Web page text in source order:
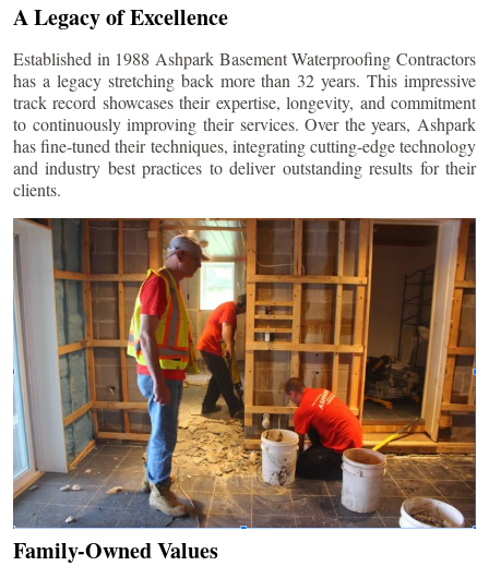
A Legacy of Excellence
Established in 1988 Ashpark Basement Waterproofing Contractors
has a legacy stretching back more than 32 years. This impressive
track record showcases their expertise, longevity, and commitment
to continuously improving their services. Over the years, Ashpark
has fine-tuned their techniques, integrating cutting-edge technology
and industry best practices to deliver outstanding results for their
clients.
Family-Owned Values